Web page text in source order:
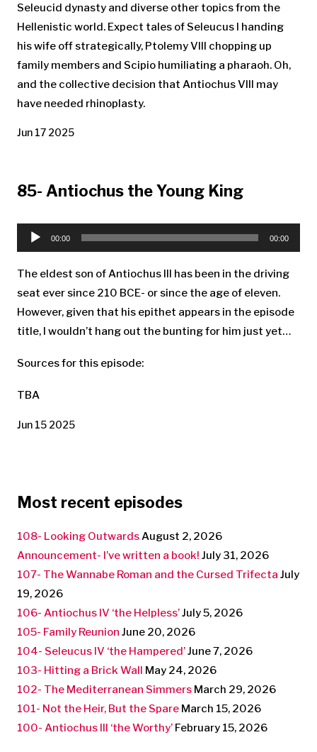
Seleucid dynasty and diverse other topics from the
Hellenistic world. Expect tales of Seleucus I handing
his wife off strategically, Ptolemy VIII chopping up
family members and Scipio humiliating a pharaoh. Oh,
and the collective decision that Antiochus VIII may
have needed rhinoplasty.
Jun 17 2025
85- Antiochus the Young King
Player
00:00 00:00
The eldest son of Antiochus III has been in the driving
seat ever since 210 BCE- or since the age of eleven.
However, given that his epithet appears in the episode
title, I wouldn’t hang out the bunting for him just yet…
Sources for this episode:
TBA
Jun 15 2025
Most recent episodes
108- Looking OutwardsAugust 2, 2026
Announcement- I’ve written a book! July 31, 2026
107- The Wannabe Roman and the Cursed Trifecta July
19, 2026
106- Antiochus IV ‘the Helpless’July 5, 2026
105- Family Reunion June 20, 2026
104- Seleucus IV ‘the Hampered’June 7, 2026
103- Hitting a Brick Wall May 24, 2026
102- The Mediterranean Simmers March 29, 2026
101- Not the Heir, But the Spare March 15, 2026
100- Antiochus III ‘the Worthy’ February 15, 2026